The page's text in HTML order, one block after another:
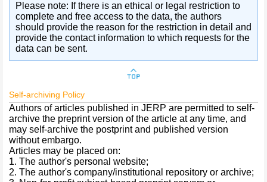
Please note: If there is an ethical or legal restriction to
complete and free access to the data, the authors
should provide the reason for the restriction in detail and
provide the contact information to which requests for the
data can be sent.
Self-archiving Policy
Authors of articles published in JERP are permitted to self-
archive the preprint version of the article at any time, and
may self-archive the postprint and published version
without embargo.
Articles may be placed on:
1. The author's personal website;
2. The author's company/institutional repository or archive;